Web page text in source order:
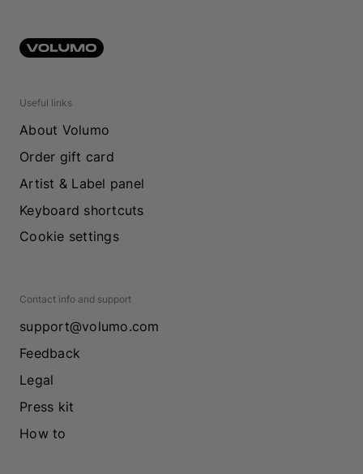
Useful links
About Volumo
Order gift card
Artist & Label panel
Keyboard shortcuts
Cookie settings
Contact info and support
support@volumo.com
Feedback
Legal
Press kit
How to